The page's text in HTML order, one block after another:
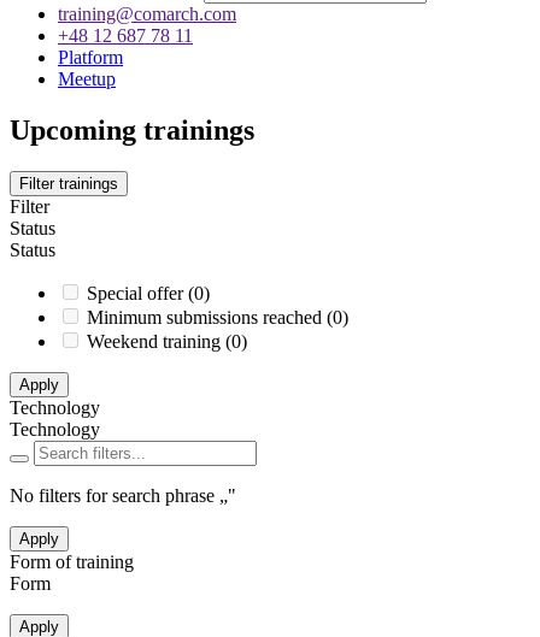
training@comarch.com
+48 12 687 78 11
Platform
Meetup
Upcoming trainings
Filter trainings
Filter
Status
Status
Special offer (0)
Minimum submissions reached (0)
Weekend training (0)
Apply
Technology
Technology
No filters for search phrase „"
Apply
Form of training
Form
Apply